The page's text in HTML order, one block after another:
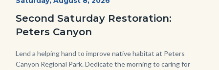
(3).jpg
Second Saturday Restoration:
Peters Canyon
Body
Lend a helping hand to improve native habitat at Peters
Canyon Regional Park. Dedicate the morning to caring for